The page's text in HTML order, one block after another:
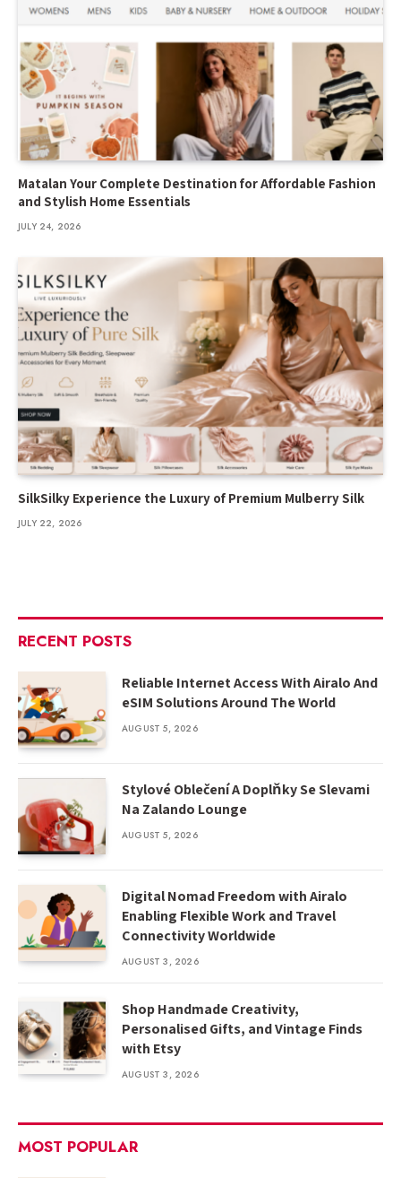
Matalan Your Complete Destination for Affordable Fashion
and Stylish Home Essentials
JULY 24, 2026
SilkSilky Experience the Luxury of Premium Mulberry Silk
JULY 22, 2026
RECENT POSTS
Reliable Internet Access With Airalo And
eSIM Solutions Around The World
AUGUST 5, 2026
Stylové Oblečení A Doplňky Se Slevami
Na Zalando Lounge
AUGUST 5, 2026
Digital Nomad Freedom with Airalo
Enabling Flexible Work and Travel
Connectivity Worldwide
AUGUST 3, 2026
Shop Handmade Creativity,
Personalised Gifts, and Vintage Finds
with Etsy
AUGUST 3, 2026
MOST POPULAR